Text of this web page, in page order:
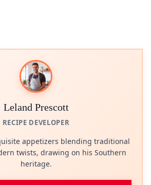
Leland Prescott
RECIPE DEVELOPER
appetizers blending traditional
twists, drawing on his Southern
heritage.